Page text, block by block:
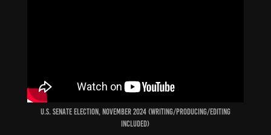
U.S. Senate election, november 2024 (Writing/producing/Editing
included)